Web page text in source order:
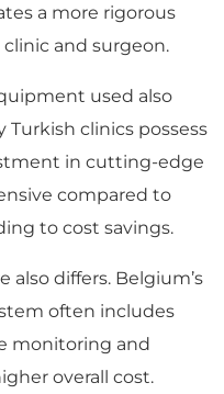
a more rigorous
and surgeon.
used also
clinics possess
in cutting-edge
compared to
to cost savings.
also differs. Belgium’s
often includes
monitoring and
overall cost.